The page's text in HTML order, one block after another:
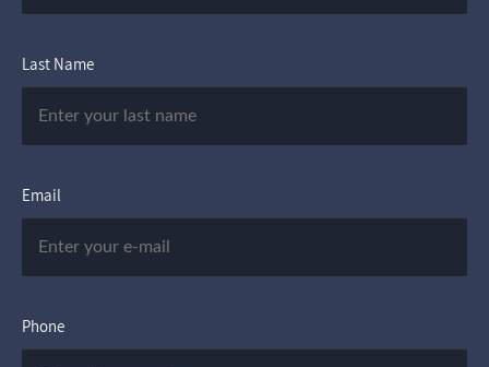
Last Name
Email
Phone